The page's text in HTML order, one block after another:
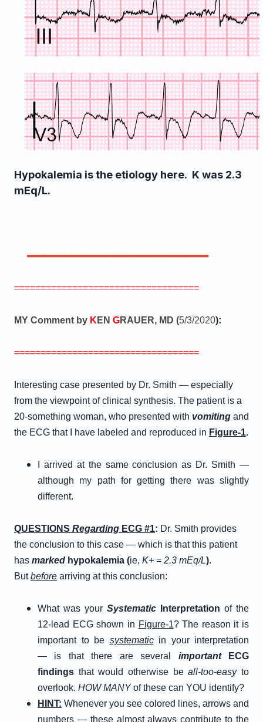
Hypokalemia is the etiology here. K was 2.3
mEq/L.
===================================
MY Comment by K EN GRAUER, MD (5/3/2020):
===================================
Interesting case presented by Dr. Smith — especially
from the viewpoint of clinical synthesis. The patient is a
20-something woman, who presented with vomiting and
the ECG that I have labeled and reproduced in Figure-1.
I arrived at the same conclusion as Dr. Smith —
although my path for getting there was slightly
different.
QUESTIONS Regarding ECG #1: Dr. Smith provides
the conclusion to this case — which is that this patient
has marked hypokalemia (ie, K+ = 2.3 mEq/L).
Butbefore arriving at this conclusion:
What was your Systematic Interpretation of the
12-lead ECG shown in Figure-1? The reason it is
important to be systematic in your interpretation
— is that there are several
important
ECG
findings that would otherwise be all-too-easy to
overlook. HOW MANY of these can YOU identify?
HINT: Whenever you see colored lines, arrows and
numbers — these almost always contribute to the